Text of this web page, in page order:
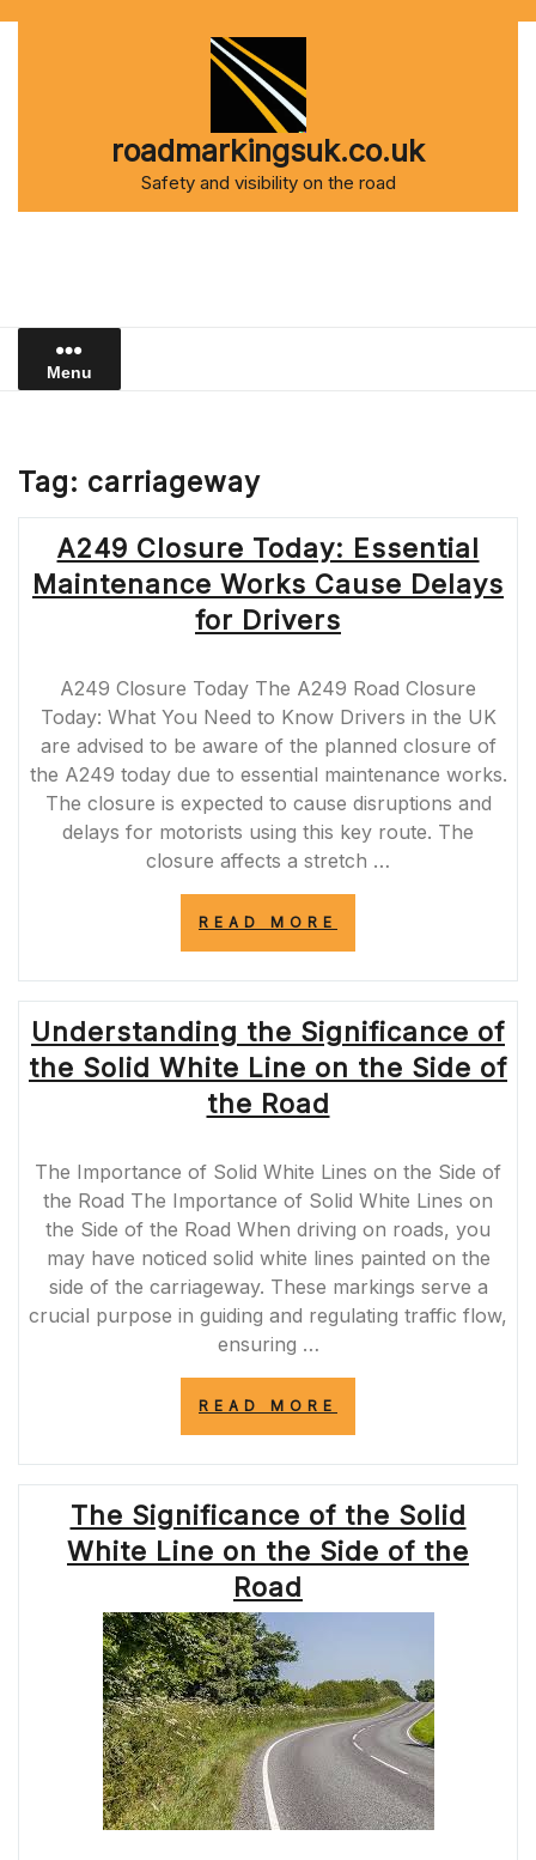
roadmarkingsuk.co.uk
Safety and visibility on the road
Menu
Tag: carriageway
A249 Closure Today: Essential
Maintenance Works Cause Delays
for Drivers
A249 Closure Today The A249 Road Closure
Today: What You Need to Know Drivers in the UK
are advised to be aware of the planned closure of
the A249 today due to essential maintenance works.
The closure is expected to cause disruptions and
delays for motorists using this key route. The
closure affects a stretch …
READ MORE
ESSENTIAL
MAINTENANCE
WORKS
CAUSE
DELAYS
Understanding the Significance of
the Solid White Line on the Side of
the Road
The Importance of Solid White Lines on the Side of
the Road The Importance of Solid White Lines on
the Side of the Road When driving on roads, you
may have noticed solid white lines painted on the
side of the carriageway. These markings serve a
crucial purpose in guiding and regulating traffic flow,
ensuring …
READ MORE
OF
THE
SOLID
WHITE
LINE
ROAD”
The Significance of the Solid
White Line on the Side of the
Road